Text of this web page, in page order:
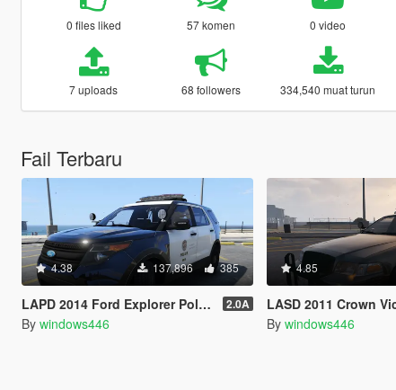
0 files liked 57 komen 0 video
7 uploads 68 followers 334,540 muat turun
Fail Terbaru
4.38 137,896 385
LAPD 2014 Ford Explorer Police Interceptor Utility 2.0A
By windows446
4.85
LASD 2011 Crown Victoria
By windows446